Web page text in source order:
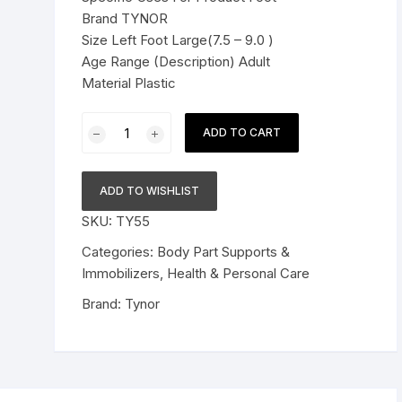
Pressure Cookers
Tiffin / Lunch Boxes
Brand TYNOR
Size Left Foot Large(7.5 – 9.0 )
Age Range (Description) Adult
Material Plastic
Splint
Grey
Left
L
1
ADD TO CART
ADD TO WISHLIST
SKU: TY55
Categories: Body Part Supports &
Immobilizers, Health & Personal Care
Brand: Tynor